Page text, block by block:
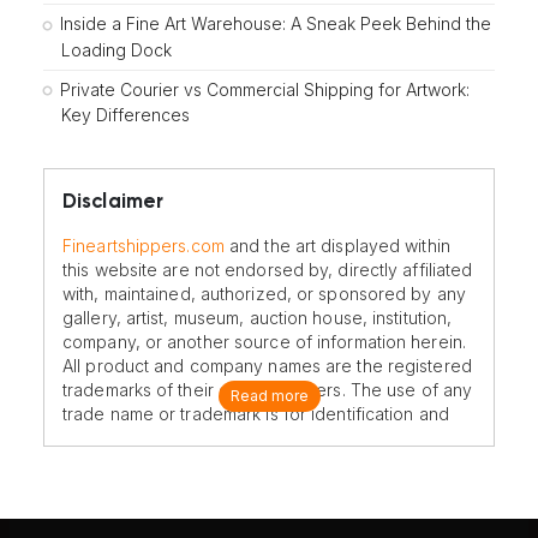
Inside a Fine Art Warehouse: A Sneak Peek Behind the
Loading Dock
Private Courier vs Commercial Shipping for Artwork:
Key Differences
Disclaimer
Fineartshippers.com and the art displayed within
this website are not endorsed by, directly affiliated
with, maintained, authorized, or sponsored by any
gallery, artist, museum, auction house, institution,
company, or another source of information herein.
All product and company names are the registered
trademarks of their original owners. The use of any
trade name or trademark is for identification and
Read more